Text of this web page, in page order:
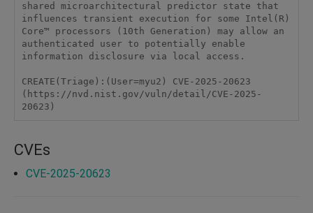
shared microarchitectural predictor state that
influences transient execution for some Intel(R)
Core™ processors (10th Generation) may allow an
authenticated user to potentially enable
information disclosure via local access.
CREATE(Triage):(User=myu2) CVE-2025-20623
(https://nvd.nist.gov/vuln/detail/CVE-2025-
20623)
CVEs
CVE-2025-20623